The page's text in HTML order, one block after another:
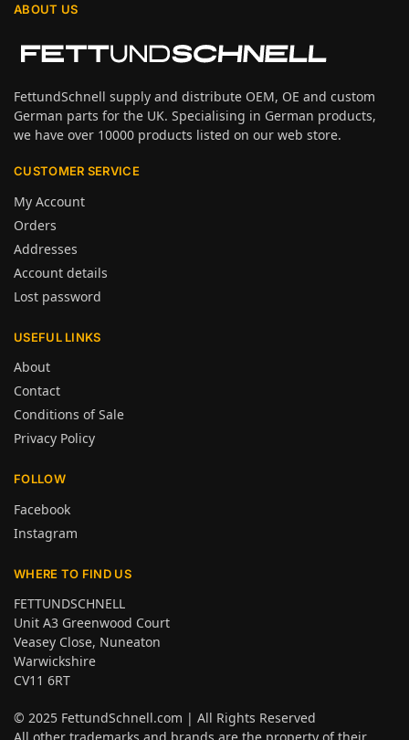
ABOUT US
FettundSchnell supply and distribute OEM, OE and custom
German parts for the UK. Specialising in German products,
we have over 10000 products listed on our web store.
CUSTOMER SERVICE
My Account
Orders
Addresses
Account details
Lost password
USEFUL LINKS
About
Contact
Conditions of Sale
Privacy Policy
FOLLOW
Facebook
Instagram
WHERE TO FIND US
FETTUNDSCHNELL
Unit A3 Greenwood Court
Veasey Close, Nuneaton
Warwickshire
CV11 6RT
© 2025 FettundSchnell.com | All Rights Reserved